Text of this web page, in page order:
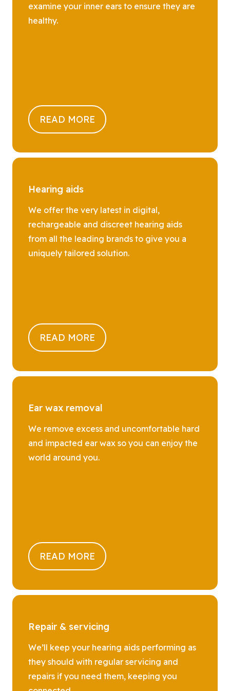
examine your inner ears to ensure they are
healthy.
READ MORE
Hearing aids
We offer the very latest in digital,
rechargeable and discreet hearing aids
from all the leading brands to give you a
uniquely tailored solution.
READ MORE
Ear wax removal
We remove excess and uncomfortable hard
and impacted ear wax so you can enjoy the
world around you.
READ MORE
Repair & servicing
We’ll keep your hearing aids performing as
they should with regular servicing and
repairs if you need them, keeping you